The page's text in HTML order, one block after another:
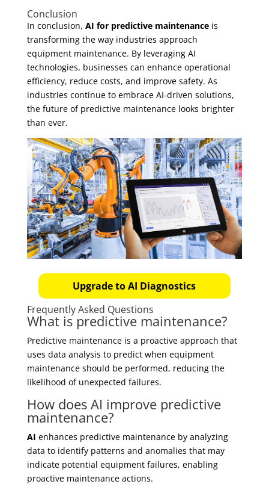
Conclusion
In conclusion, AI for predictive maintenanceis
transforming the way industries approach
equipment maintenance. By leveraging AI
technologies, businesses can enhance operational
efficiency, reduce costs, and improve safety. As
industries continue to embrace AI-driven solutions,
the future of predictive maintenance looks brighter
than ever.
Upgrade to AI Diagnostics
Frequently Asked Questions
What is predictive maintenance?
Predictive maintenance is a proactive approach that
uses data analysis to predict when equipment
maintenance should be performed, reducing the
likelihood of unexpected failures.
How does AI improve predictive
maintenance?
AI enhances predictive maintenance by analyzing
data to identify patterns and anomalies that may
indicate potential equipment failures, enabling
proactive maintenance actions.